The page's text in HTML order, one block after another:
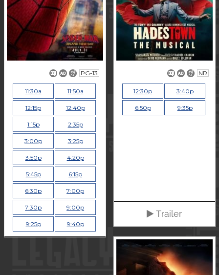
PG-13
11:30a 11:50a
12:15p 12:40p
1:15p 2:35p
3:00p 3:25p
3:50p 4:20p
5:45p 6:15p
6:30p 7:00p
7:30p 9:00p
9:25p 9:40p
NR
12:30p 3:40p
6:50p 9:35p
Trailer